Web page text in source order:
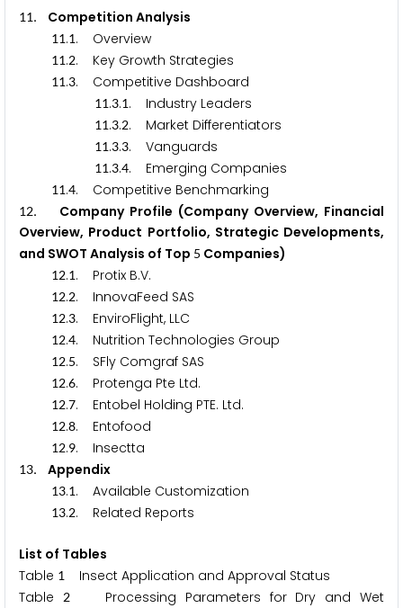
11. Competition Analysis
11.1. Overview
11.2. Key Growth Strategies
11.3. Competitive Dashboard
11.3.1. Industry Leaders
11.3.2. Market Differentiators
11.3.3. Vanguards
11.3.4. Emerging Companies
11.4. Competitive Benchmarking
12. Company Profile (Company Overview, Financial
Overview, Product Portfolio, Strategic Developments,
and SWOT Analysis of Top 5 Companies)
12.1. Protix B.V.
12.2. InnovaFeed SAS
12.3. EnviroFlight, LLC
12.4. Nutrition Technologies Group
12.5. SFly Comgraf SAS
12.6. Protenga Pte Ltd.
12.7. Entobel Holding PTE. Ltd.
12.8. Entofood
12.9. Insectta
13. Appendix
13.1. Available Customization
13.2. Related Reports
List of Tables
Table 1
Insect Application and Approval Status
Table
2Processing Parameters for Dry and Wet